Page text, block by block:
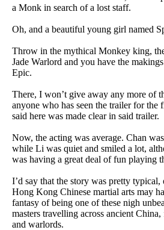
a Monk in search of a lost staff.
Oh, and a beautiful young girl named
Throw in the mythical Monkey king,
Jade Warlord and you have the
Epic.
There, I won’t give away any more of
anyone who has seen the trailer for
said here was made clear in said trailer.
Now, the acting was average. Chan
while Li was quiet and smiled a lot,
was having a great deal of fun playing
I’d say that the story was pretty
Hong Kong Chinese martial arts may
fantasy of being one of these nigh
masters travelling across ancient
and warlords.